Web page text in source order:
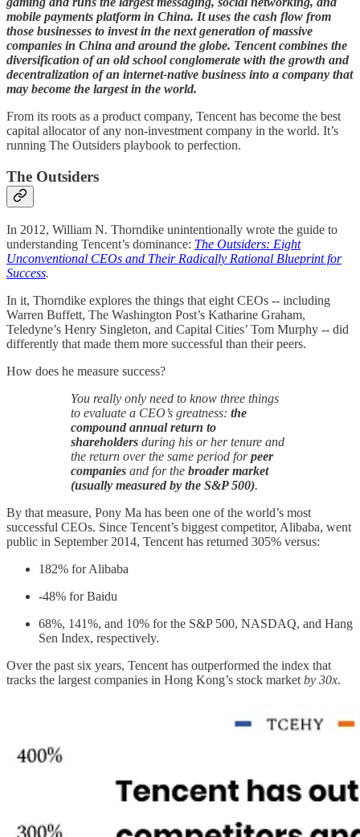
mobile payments platform in China. It uses the cash flow from
those businesses to invest in the next generation of massive
companies in China and around the globe. Tencent combines the
diversification of an old school conglomerate with the growth and
decentralization of an internet-native business into a company that
may become the largest in the world.
From its roots as a product company, Tencent has become the best
capital allocator of any non-investment company in the world. It’s
running The Outsiders playbook to perfection.
The Outsiders
In 2012, William N. Thorndike unintentionally wrote the guide to
understanding Tencent’s dominance: The Outsiders: Eight
Unconventional CEOs and Their Radically Rational Blueprint for
Success.
In it, Thorndike explores the things that eight CEOs -- including
Warren Buffett, The Washington Post’s Katharine Graham,
Teledyne’s Henry Singleton, and Capital Cities’ Tom Murphy -- did
differently that made them more successful than their peers.
How does he measure success?
You really only need to know three things
to evaluate a CEO’s greatness: the
compound annual return to
shareholders during his or her tenure and
the return over the same period forpeer
companies and for the broader market
(usually measured by the S&P 500).
By that measure, Pony Ma has been one of the world’s most
successful CEOs. Since Tencent’s biggest competitor, Alibaba, went
public in September 2014, Tencent has returned 305% versus:
182% for Alibaba
-48% for Baidu
68%, 141%, and 10% for the S&P 500, NASDAQ, and Hang
Sen Index, respectively.
Over the past six years, Tencent has outperformed the index that
tracks the largest companies in Hong Kong’s stock market by 30x.